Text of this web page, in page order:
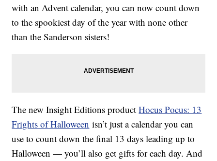
with an Advent calendar, you can now count down
to the spookiest day of the year with none other
than the Sanderson sisters!
The new Insight Editions productHocus Pocus: 13
Frights of Halloween isn’t just a calendar you can
use to count down the final 13 days leading up to
Halloween — you’ll also get gifts for each day. And